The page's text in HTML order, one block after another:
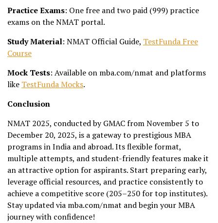
Practice Exams: One free and two paid (₹999) practice
exams on the NMAT portal.
Study Material: NMAT Official Guide, TestFunda Free
Course
Mock Tests: Available on mba.com/nmat and platforms
like TestFunda Mocks.
Conclusion
NMAT 2025, conducted by GMAC from November 5 to
December 20, 2025, is a gateway to prestigious MBA
programs in India and abroad. Its flexible format,
multiple attempts, and student-friendly features make it
an attractive option for aspirants. Start preparing early,
leverage official resources, and practice consistently to
achieve a competitive score (205–250 for top institutes).
Stay updated via mba.com/nmat and begin your MBA
journey with confidence!